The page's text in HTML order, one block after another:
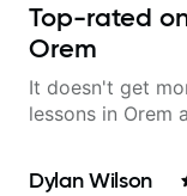
Top-rated
Orem
It doesn't get
lessons in Orem
Dylan Wilson